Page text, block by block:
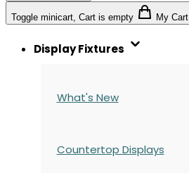
Toggle minicart, Cart is empty My Cart
Display Fixtures
What's New
Countertop Displays